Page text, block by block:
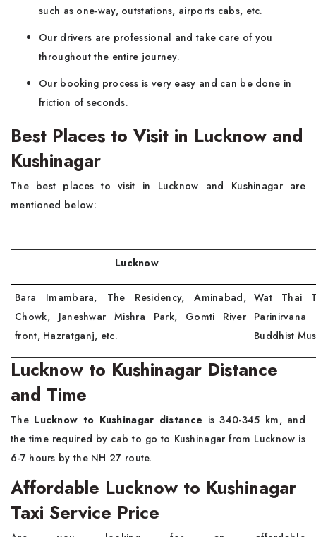
such as one-way, outstations, airports cabs, etc.
Our drivers are professional and take care of you
throughout the entire journey.
Our booking process is very easy and can be done in
friction of seconds.
Best Places to Visit in Lucknow and
Kushinagar
The best places to visit in Lucknow and Kushinagar are
mentioned below:
Lucknow
Bara Imambara, The Residency, Aminabad,
Chowk, Janeshwar Mishra Park, Gomti River
front, Hazratganj, etc.
Wat Thai
Buddhist
Lucknow to Kushinagar Distance
and Time
The Lucknow to Kushinagar distance is 340-345 km, and
the time required by cab to go to Kushinagar from Lucknow is
6-7 hours by the NH 27 route.
Affordable Lucknow to Kushinagar
Taxi Service Price